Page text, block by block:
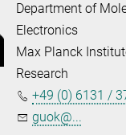
Department of
Electronics
Max Planck
Research
+49 (0) 6131 /
guok@...